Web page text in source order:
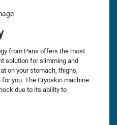
from Paris offers the most
solution for slimming and
on your stomach, thighs,
you. The Cryoskin machine
due to its ability to